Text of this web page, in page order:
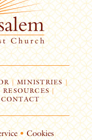
| MINISTRIES |
RESOURCES|
CONTACT
• Cookies